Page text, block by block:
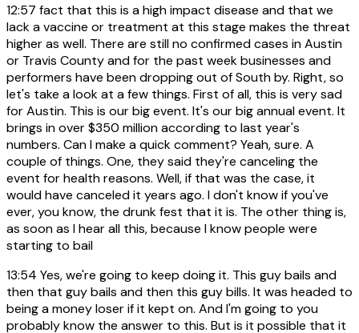
12:57 fact that this is a high impact disease and that we
lack a vaccine or treatment at this stage makes the threat
higher as well. There are still no confirmed cases in Austin
or Travis County and for the past week businesses and
performers have been dropping out of South by. Right, so
let's take a look at a few things. First of all, this is very sad
for Austin. This is our big event. It's our big annual event. It
brings in over $350 million according to last year's
numbers. Can I make a quick comment? Yeah, sure. A
couple of things. One, they said they're canceling the
event for health reasons. Well, if that was the case, it
would have canceled it years ago. I don't know if you've
ever, you know, the drunk fest that it is. The other thing is,
as soon as I hear all this, because I know people were
starting to bail
13:54 Yes, we're going to keep doing it. This guy bails and
then that guy bails and then this guy bills. It was headed to
being a money loser if it kept on. And I'm going to you
probably know the answer to this. But is it possible that it